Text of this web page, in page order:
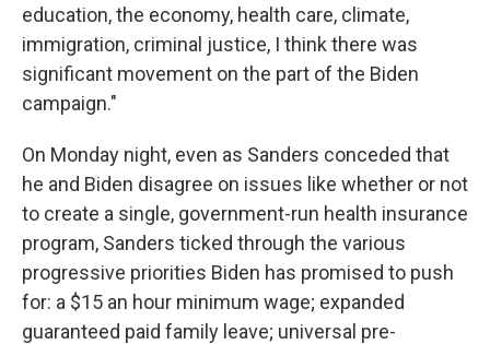
education, the economy, health care, climate,
immigration, criminal justice, I think there was
significant movement on the part of the Biden
campaign."
On Monday night, even as Sanders conceded that
he and Biden disagree on issues like whether or not
to create a single, government-run health insurance
program, Sanders ticked through the various
progressive priorities Biden has promised to push
for: a $15 an hour minimum wage; expanded
guaranteed paid family leave; universal pre-